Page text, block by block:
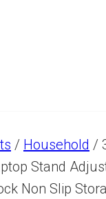
/ Household /
Stand
Non Slip